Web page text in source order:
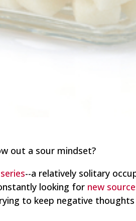
out a sour mindset?
--a relatively solitary
looking for new
to keep negative